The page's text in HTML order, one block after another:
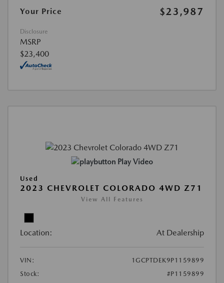
Your Price $23,987
Disclosure
MSRP
$23,400
Play Video
Used
2023 CHEVROLET COLORADO 4WD Z71
View All Features
Location: At Dealership
VIN:
1GCPTDEK9P1159899
Stock:
#P1159899